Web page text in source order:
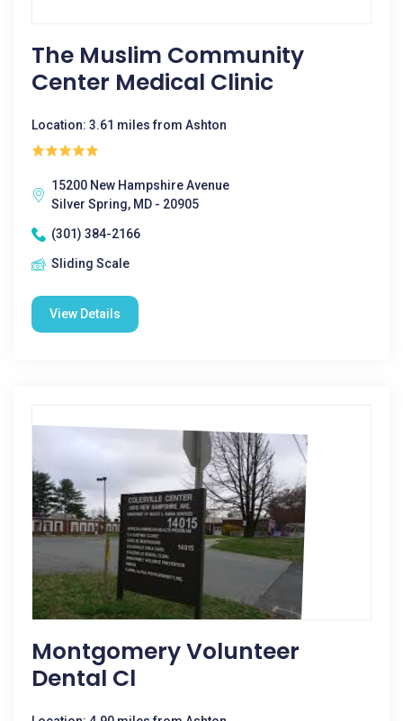
The Muslim Community
Center Medical Clinic
Location: 3.61 miles from Ashton
15200 New Hampshire Avenue
Silver Spring, MD - 20905
(301) 384-2166
Sliding Scale
View Details
Montgomery Volunteer
Dental Cl